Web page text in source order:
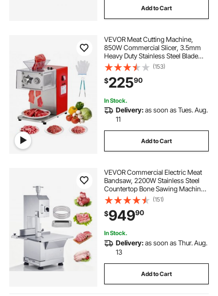
Add to Cart
VEVOR Meat Cutting Machine,
850W Commercial Slicer, 3.5mm
Heavy Duty Stainless Steel Blade
Shredder for Boneless Meat Soft
Vegetables, Electric Food Slicers for
Kitchen Restaurant Supermarket
(153)
$22590
In Stock.
Delivery:as soon as Tues. Aug.
11
Add to Cart
VEVOR Commercial Electric Meat
Bandsaw, 2200W Stainless Steel
Countertop Bone Sawing Machine,
Workbeach 18.5" x 20.9", 0-7.1 Inch
Cutting Thickness, Frozen Meat
Cutter with 6 Blades for Rib Pork
Beef
(151)
$94990
In Stock.
Delivery:as soon as Thur. Aug.
13
Add to Cart